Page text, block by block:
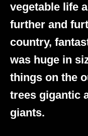
vegetable life
further and
country,
was huge in
things on the
trees gigantic
giants.